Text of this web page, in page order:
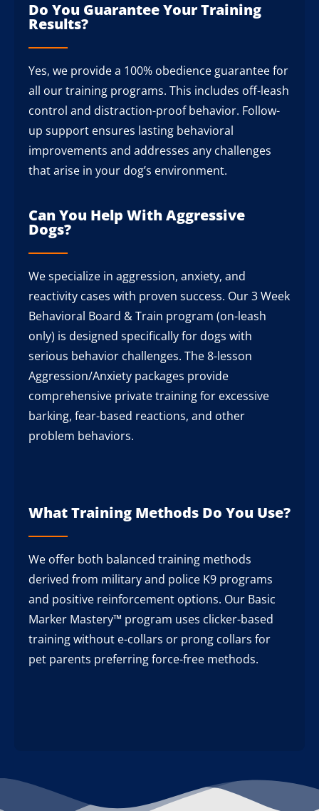
Do You Guarantee Your Training
Results?
Yes, we provide a 100% obedience guarantee for
all our training programs. This includes off-leash
control and distraction-proof behavior. Follow-
up support ensures lasting behavioral
improvements and addresses any challenges
that arise in your dog’s environment.
Can You Help With Aggressive
Dogs?
We specialize in aggression, anxiety, and
reactivity cases with proven success. Our 3 Week
Behavioral Board & Train program (on-leash
only) is designed specifically for dogs with
serious behavior challenges. The 8-lesson
Aggression/Anxiety packages provide
comprehensive private training for excessive
barking, fear-based reactions, and other
problem behaviors.
What Training Methods Do You Use?
We offer both balanced training methods
derived from military and police K9 programs
and positive reinforcement options. Our Basic
Marker Mastery™ program uses clicker-based
training without e-collars or prong collars for
pet parents preferring force-free methods.